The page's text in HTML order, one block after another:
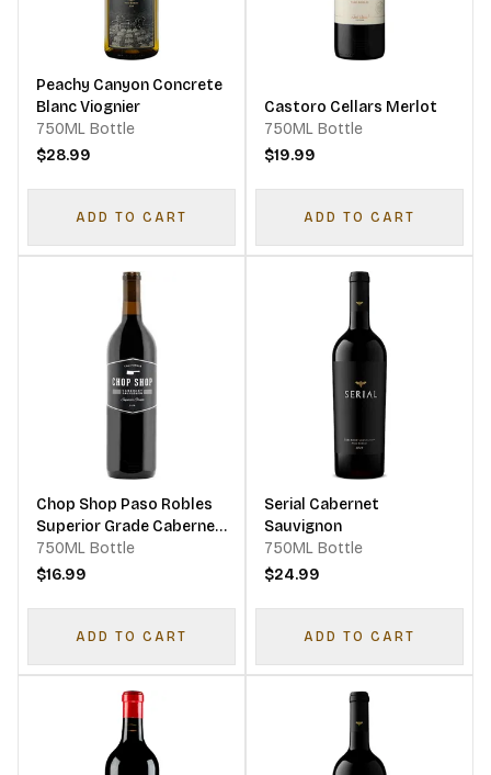
Peachy Canyon Concrete
Blanc Viognier
750ML Bottle
$28.99
ADD TO CART
Castoro Cellars Merlot
750ML Bottle
$19.99
ADD TO CART
Chop Shop Paso Robles
Superior Grade Cabernet
Sauvignon
750ML Bottle
$16.99
ADD TO CART
Serial Cabernet
Sauvignon
750ML Bottle
$24.99
ADD TO CART